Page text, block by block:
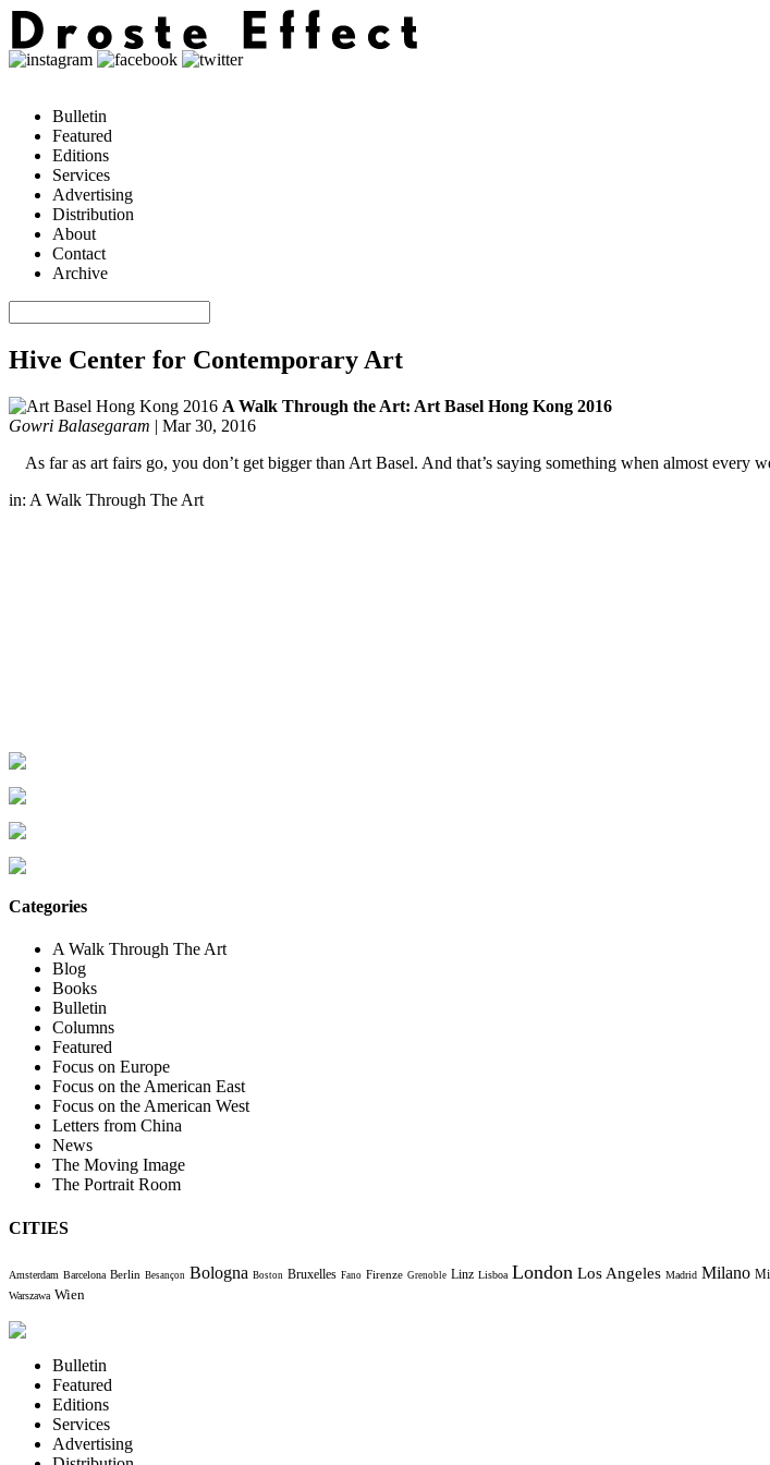
Bulletin
Featured
Editions
Services
Advertising
Distribution
About
Contact
Archive
Hive Center for Contemporary Art
A Walk Through the Art: Art Basel Hong Kong 2016
Gowri Balasegaram | Mar 30, 2016
As far as art fairs go, you don’t get bigger than Art Basel. And that’s saying something when almost
in: A Walk Through The Art
Categories
A Walk Through The Art
Blog
Books
Bulletin
Columns
Featured
Focus on Europe
Focus on the American East
Focus on the American West
Letters from China
News
The Moving Image
The Portrait Room
CITIES
Amsterdam Barcelona Berlin Besançon Bologna Boston Bruxelles Fano Firenze Grenoble Linz Lisboa London Los Angeles Madrid Milano
Warszawa Wien
Bulletin
Featured
Editions
Services
Advertising